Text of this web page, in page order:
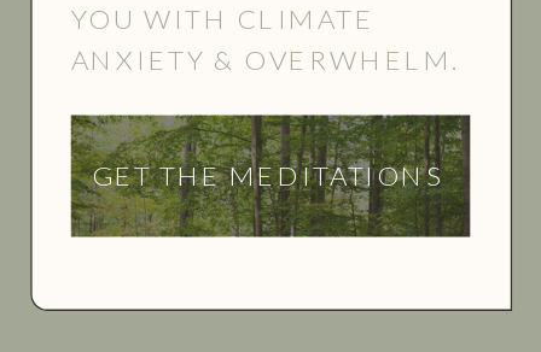
YOU WITH CLIMATE
ANXIETY & OVERWHELM.
GET THE MEDITATIONS